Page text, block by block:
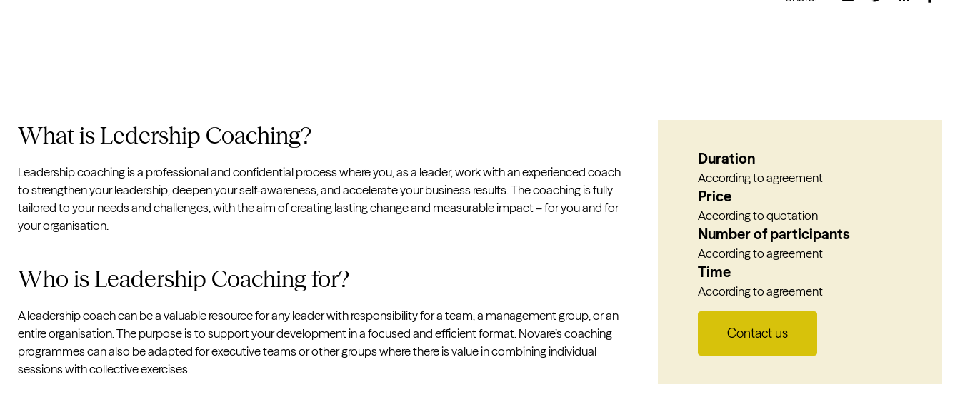
What is Ledership Coaching?
Leadership coaching is a professional and confidential process where you, as a leader, work with an experienced coach
to strengthen your leadership, deepen your self-awareness, and accelerate your business results. The coaching is fully
tailored to your needs and challenges, with the aim of creating lasting change and measurable impact – for you and for
your organisation.
Who is Leadership Coaching for?
A leadership coach can be a valuable resource for any leader with responsibility for a team, a management group, or an
entire organisation. The purpose is to support your development in a focused and efficient format. Novare’s coaching
programmes can also be adapted for executive teams or other groups where there is value in combining individual
sessions with collective exercises.
Duration
According to agreement
Price
According to quotation
Number of participants
According to agreement
Time
According to agreement
Contact us